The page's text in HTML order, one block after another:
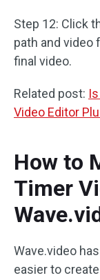
Step 12: Click
path and video
final video.
Related post:
Video Editor
How to
Timer
Wave.video
easier to